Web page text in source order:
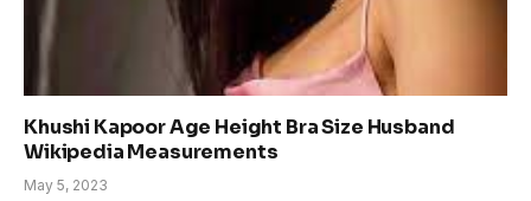
Khushi Kapoor Age Height Bra Size Husband
Wikipedia Measurements
May 5, 2023